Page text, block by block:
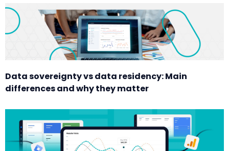
Data sovereignty vs data residency: Main
differences and why they matter